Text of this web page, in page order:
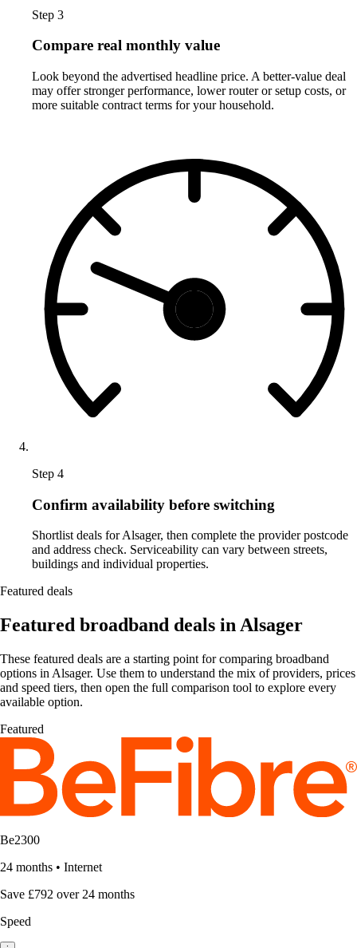
Step 3
Compare real monthly value
Look beyond the advertised headline price. A better-value deal
may offer stronger performance, lower router or setup costs, or
more suitable contract terms for your household.
Step 4
Confirm availability before switching
Shortlist deals for Alsager, then complete the provider postcode
and address check. Serviceability can vary between streets,
buildings and individual properties.
Featured deals
Featured broadband deals in Alsager
These featured deals are a starting point for comparing broadband
options in Alsager. Use them to understand the mix of providers, prices
and speed tiers, then open the full comparison tool to explore every
available option.
Featured
Be2300
24 months • Internet
Save £792 over 24 months
Speed